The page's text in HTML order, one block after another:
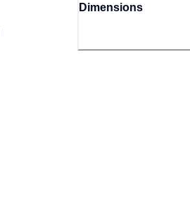
Dimensions